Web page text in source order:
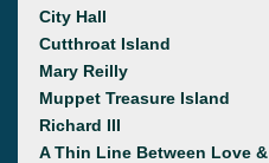
City Hall
Cutthroat Island
Mary Reilly
Muppet Treasure Island
Richard III
A Thin Line Between Love &